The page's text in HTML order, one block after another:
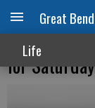
Great
Life
Memories
for